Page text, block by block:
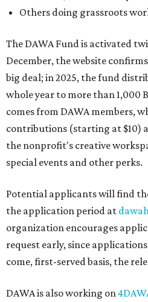
Others doing grassroots
The DAWA Fund is activated
December, the website
big deal; in 2025, the fund
whole year to more than 1,000
comes from DAWA members,
contributions (starting at $10)
the nonprofit's creative
special events and other perks.
Potential applicants will find
the application period at
organization encourages
request early, since
come, first-served basis, the
DAWA is also working on